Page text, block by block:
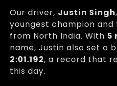
Our driver, Justin Singh
youngest champion
from North India. With 5
name, Justin also set a
2:01.192, a record that
this day.